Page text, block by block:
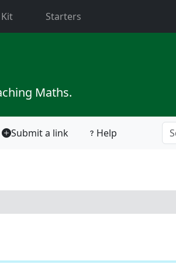
Kit Starters
Maths.
Submit a link Help